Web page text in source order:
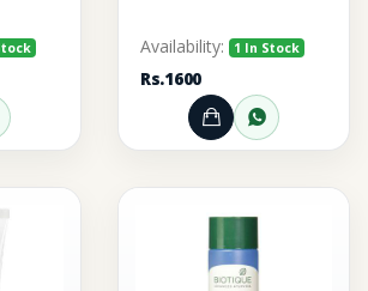
Cart through WhatsApp
Availability: 1 In Stock
Rs.1600
Add to Cart
Order